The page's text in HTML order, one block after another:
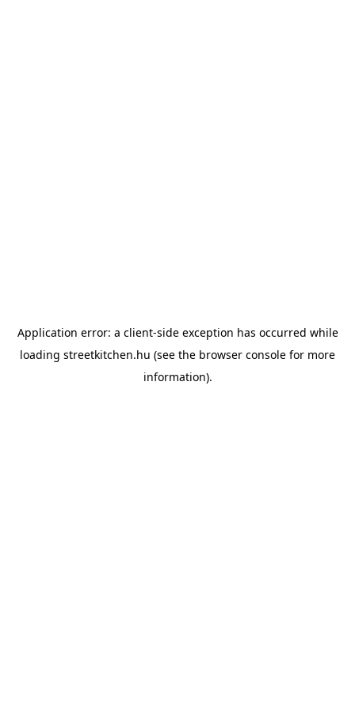
Application error: a client-side exception has occurred while
loading streetkitchen.hu (see the browser console for more
information).